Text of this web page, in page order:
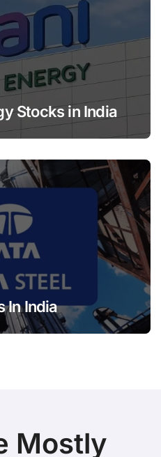
Stocks in India
In India
Mostly